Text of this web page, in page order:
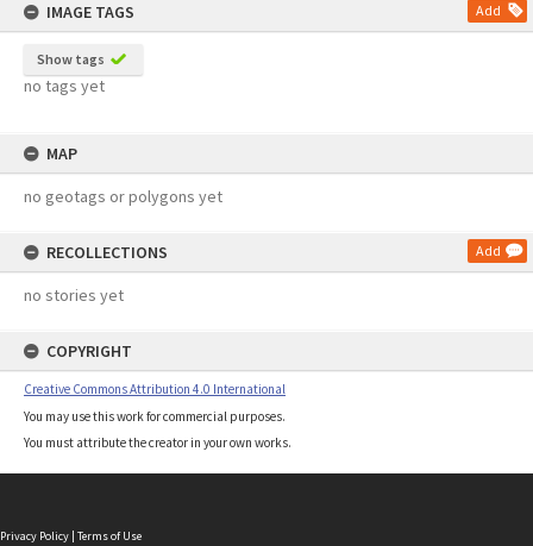
IMAGE TAGS
Add
Show tags
no tags yet
MAP
no geotags or polygons yet
RECOLLECTIONS Add
no stories yet
COPYRIGHT
Creative Commons Attribution 4.0 International
You may use this work for commercial purposes.
You must attribute the creator in your own works.
Privacy Policy | Terms of Use